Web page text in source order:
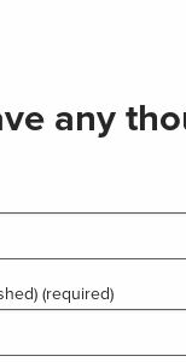
any
(required)